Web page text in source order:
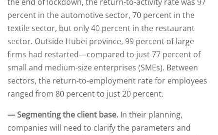
percent in the automotive sector, 70 percent in the
textile sector, but only 40 percent in the restaurant
sector. Outside Hubei province, 99 percent of large
firms had restarted—compared to just 77 percent of
small and medium-size enterprises (SMEs). Between
sectors, the return-to-employment rate for employees
ranged from 80 percent to just 20 percent.
— Segmenting the client base. In their planning,
companies will need to clarify the parameters and